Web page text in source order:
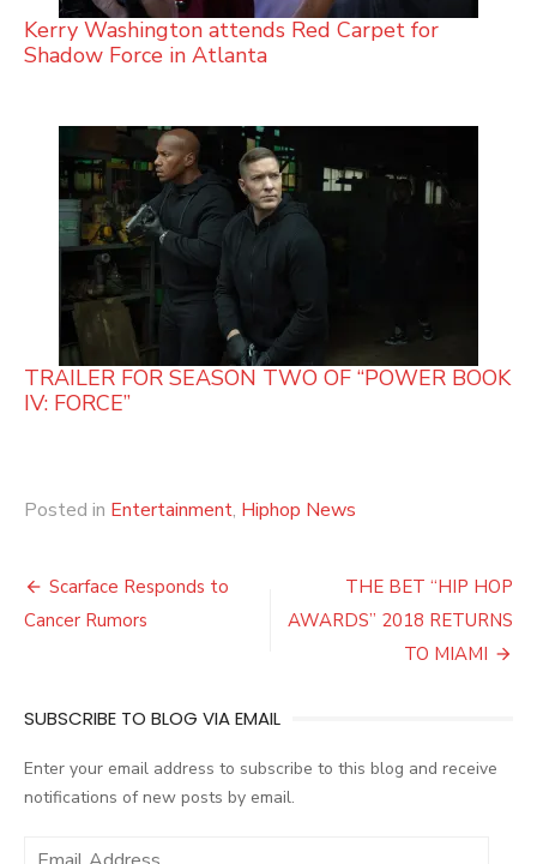
Kerry Washington attends Red Carpet for
Shadow Force in Atlanta
TRAILER FOR SEASON TWO OF “POWER BOOK
IV: FORCE”
Posted in Entertainment, Hiphop News
Post
navigation
Scarface Responds to
Cancer Rumors
THE BET “HIP HOP
AWARDS” 2018 RETURNS
TO MIAMI
SUBSCRIBE TO BLOG VIA EMAIL
Enter your email address to subscribe to this blog and receive
notifications of new posts by email.